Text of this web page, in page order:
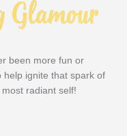
been more fun or
help ignite that spark of
radiant self!